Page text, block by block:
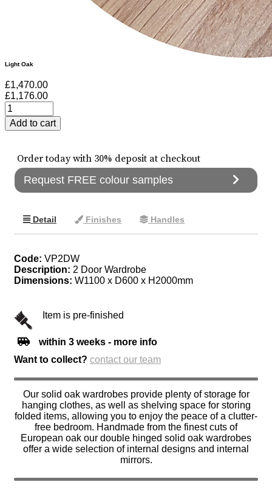
Light Oak
£1,470.00
£1,176.00
Order today with 30% deposit at checkout
Request FREE colour samples
Detail Finishes Handles
Code: VP2DW
Description: 2 Door Wardrobe
Dimensions: W1100 x D600 x H2000mm
Item is pre-finished
within 3 weeks - more info
Want to collect? contact our team
Our solid oak wardrobes provide plenty of storage for
hanging clothes, as well as shelving space for storing
folded items, allowing you to enjoy the peace of a clutter-
free bedroom. Handmade from the finest cuts of
European oak our double hinged solid oak wardrobes
offer a wide selection of internal designs and internal
mirrors.